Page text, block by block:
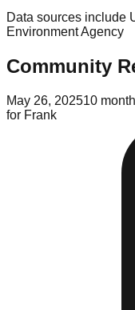
Data sources include
Environment Agency
Community
May 26, 202510
for Frank